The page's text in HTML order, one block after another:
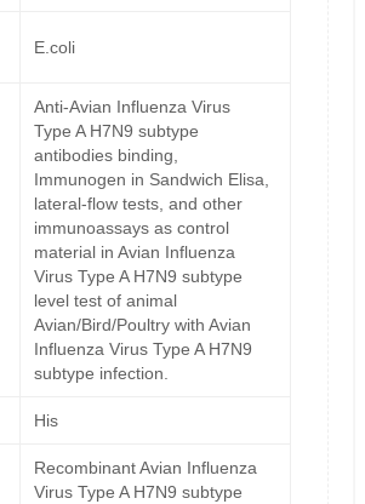
E.coli
Anti-Avian Influenza Virus
Type A H7N9 subtype
antibodies binding,
Immunogen in Sandwich Elisa,
lateral-flow tests, and other
immunoassays as control
material in Avian Influenza
Virus Type A H7N9 subtype
level test of animal
Avian/Bird/Poultry with Avian
Influenza Virus Type A H7N9
subtype infection.
His
Recombinant Avian Influenza
Virus Type A H7N9 subtype